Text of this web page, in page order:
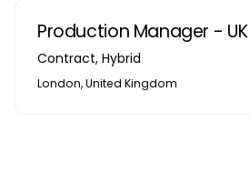
Production Manager - UK
Contract, Hybrid
London, United Kingdom